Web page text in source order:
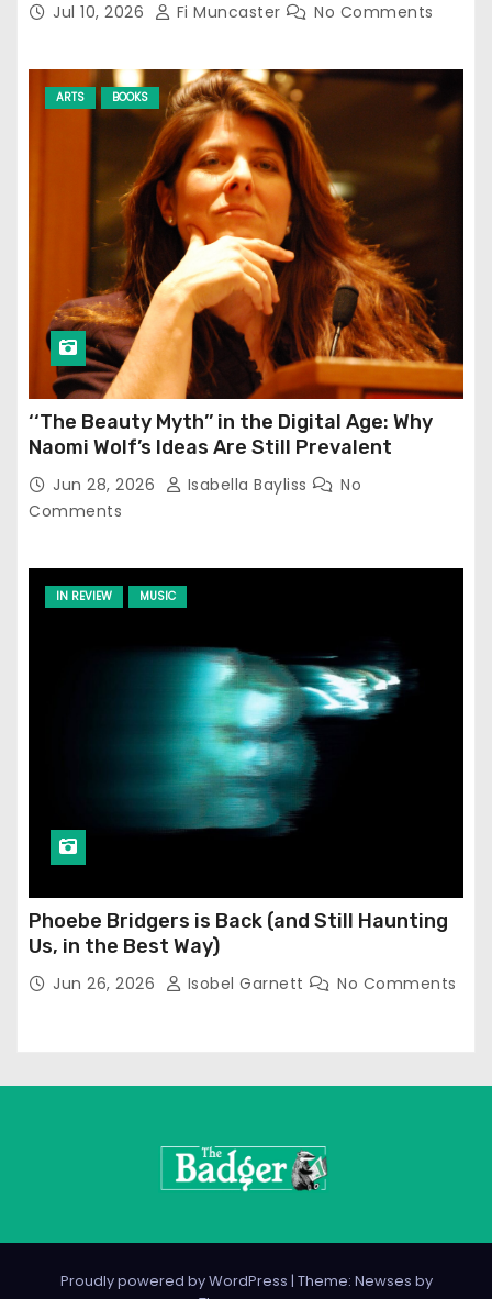
Jul 10, 2026 Fi Muncaster No Comments
ARTS BOOKS
‘‘The Beauty Myth’’ in the Digital Age: Why
Naomi Wolf’s Ideas Are Still Prevalent
Jun 28, 2026 Isabella Bayliss
No
Comments
IN REVIEW MUSIC
Phoebe Bridgers is Back (and Still Haunting
Us, in the Best Way)
Jun 26, 2026 Isobel Garnett No Comments
Proudly powered by WordPress | Theme: Newses by